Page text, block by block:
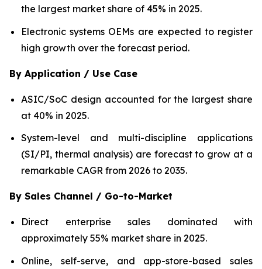
the largest market share of 45% in 2025.
Electronic systems OEMs are expected to register
high growth over the forecast period.
By Application / Use Case
ASIC/SoC design accounted for the largest share
at 40% in 2025.
System-level and multi-discipline applications
(SI/PI, thermal analysis) are forecast to grow at a
remarkable CAGR from 2026 to 2035.
By Sales Channel / Go-to-Market
Direct enterprise sales dominated with
approximately 55% market share in 2025.
Online, self-serve, and app-store-based sales